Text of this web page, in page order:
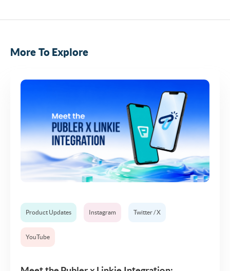
More To Explore
Product Updates Instagram Twitter / X
YouTube